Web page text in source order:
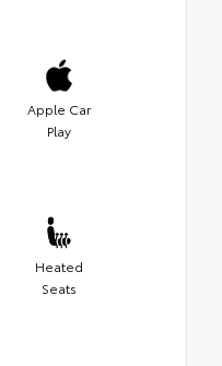
Apple Car
Play
Heated
Seats